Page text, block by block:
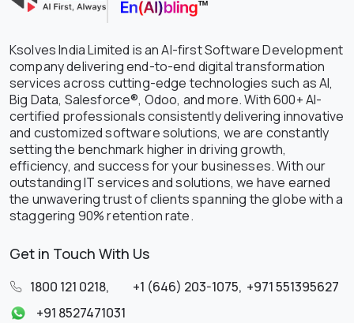
Ksolves India Limited is an AI-first Software Development
company delivering end-to-end digital transformation
services across cutting-edge technologies such as AI,
Big Data, Salesforce®, Odoo, and more. With 600+ AI-
certified professionals consistently delivering innovative
and customized software solutions, we are constantly
setting the benchmark higher in driving growth,
efficiency, and success for your businesses. With our
outstanding IT services and solutions, we have earned
the unwavering trust of clients spanning the globe with a
staggering 90% retention rate.
Get in Touch With Us
1800 121 0218, +1 (646) 203-1075, +971 551395627
+91 8527471031